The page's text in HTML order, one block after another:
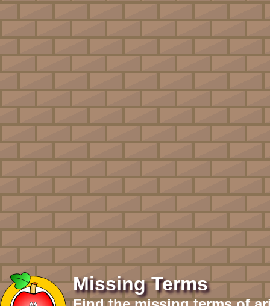
Missing Terms